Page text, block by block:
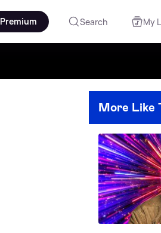
Premium Search My
More Like